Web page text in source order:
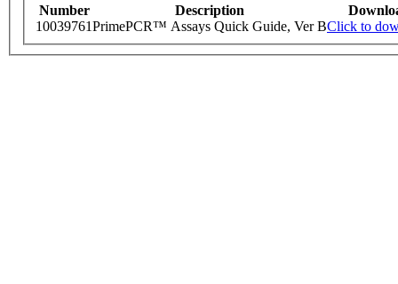
Number Description
10039761PrimePCR™ Assays Quick Guide, Ver BClick to